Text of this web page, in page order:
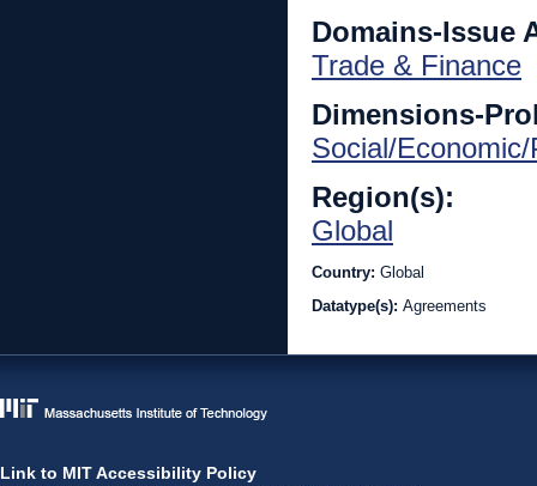
Domains-Issue
Trade & Finance
Dimensions-
Social/
Region(s):
Global
Country: Global
Datatype(s): Agreements
Link to MIT Accessibility Policy